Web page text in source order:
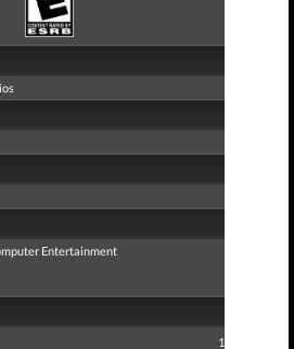
Entertainment
1